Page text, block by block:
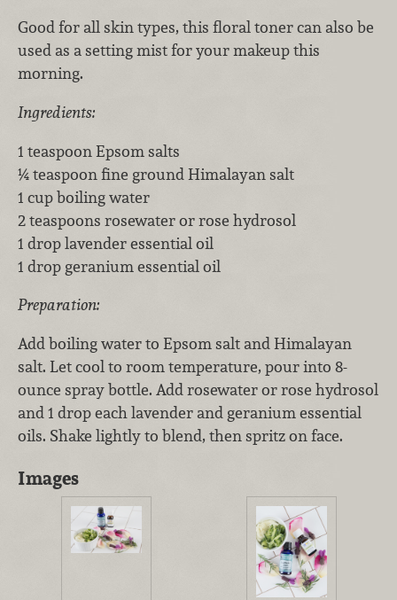
Good for all skin types, this floral toner can also be
used as a setting mist for your makeup this
morning.
Ingredients:
1 teaspoon Epsom salts
¼ teaspoon fine ground Himalayan salt
1 cup boiling water
2 teaspoons rosewater or rose hydrosol
1 drop lavender essential oil
1 drop geranium essential oil
Preparation:
Add boiling water to Epsom salt and Himalayan
salt. Let cool to room temperature, pour into 8-
ounce spray bottle. Add rosewater or rose hydrosol
and 1 drop each lavender and geranium essential
oils. Shake lightly to blend, then spritz on face.
Images